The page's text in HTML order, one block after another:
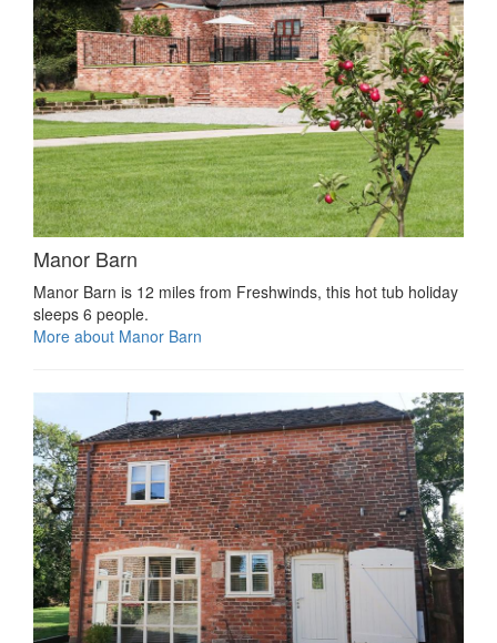
Manor Barn
Manor Barn is 12 miles from Freshwinds, this hot tub holiday
sleeps 6 people.
More about Manor Barn